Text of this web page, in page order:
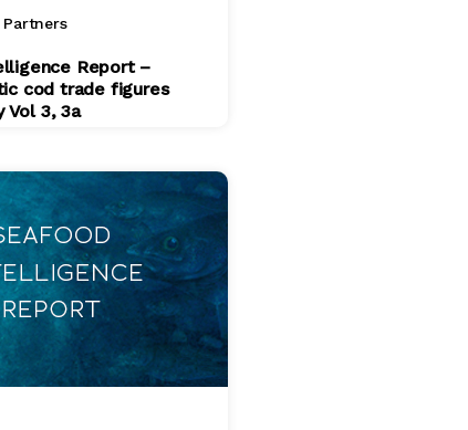
Report –
cod trade figures
Vol 3, 3a